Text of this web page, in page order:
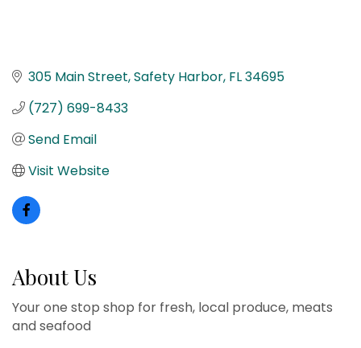
305 Main Street Safety Harbor FL34695
(727) 699-8433
Send Email
Visit Website
About Us
Your one stop shop for fresh, local produce, meats
and seafood